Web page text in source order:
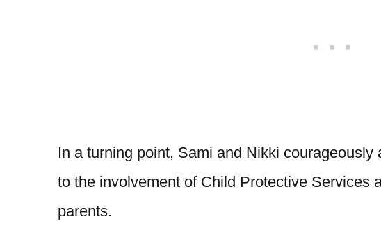
In a turning point, Sami and Nikki
to the involvement of Child Protective Services
parents.